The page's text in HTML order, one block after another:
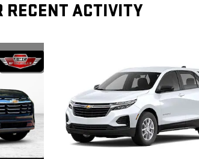
RECENT ACTIVITY